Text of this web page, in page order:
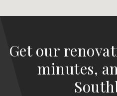
Get our
minutes,